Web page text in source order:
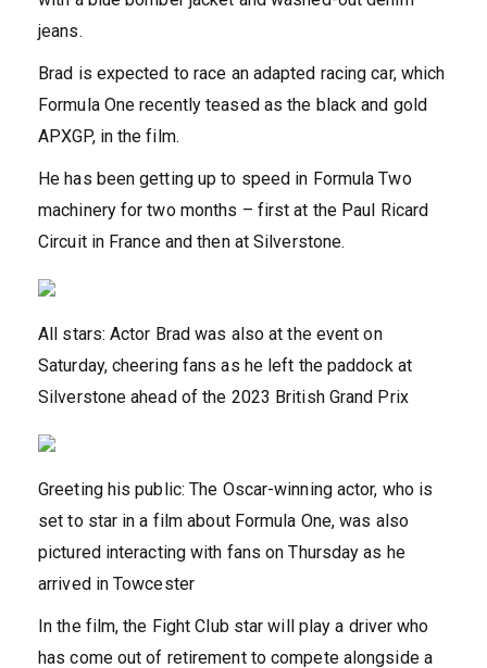
jeans.
Brad is expected to race an adapted racing car, which
Formula One recently teased as the black and gold
APXGP, in the film.
He has been getting up to speed in Formula Two
machinery for two months – first at the Paul Ricard
Circuit in France and then at Silverstone.
All stars: Actor Brad was also at the event on
Saturday, cheering fans as he left the paddock at
Silverstone ahead of the 2023 British Grand Prix
Greeting his public: The Oscar-winning actor, who is
set to star in a film about Formula One, was also
pictured interacting with fans on Thursday as he
arrived in Towcester
In the film, the Fight Club star will play a driver who
has come out of retirement to compete alongside a